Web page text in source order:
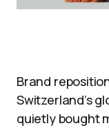
Brand
Switzerland’s
quietly bought